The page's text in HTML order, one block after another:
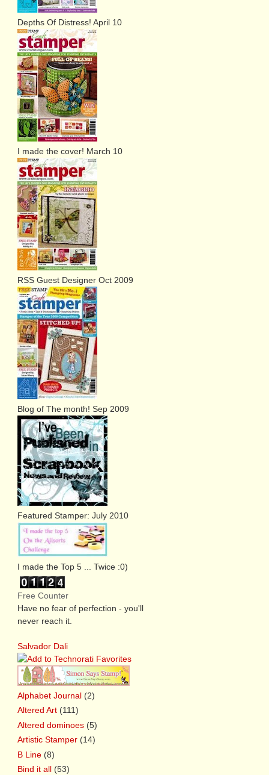
Depths Of Distress! April 10
I made the cover! March 10
RSS Guest Designer Oct 2009
Blog of The month! Sep 2009
Featured Stamper: July 2010
I made the Top 5 ... Twice :0)
Free Counter
Have no fear of perfection - you'll
never reach it.
Salvador Dali
Alphabet Journal (2)
Altered Art (111)
Altered dominoes (5)
Artistic Stamper (14)
B Line (8)
Bind it all (53)